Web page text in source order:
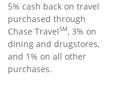
5% cash back on travel
purchased through
Chase TravelSM, 3% on
dining and drugstores,
and 1% on all other
purchases.